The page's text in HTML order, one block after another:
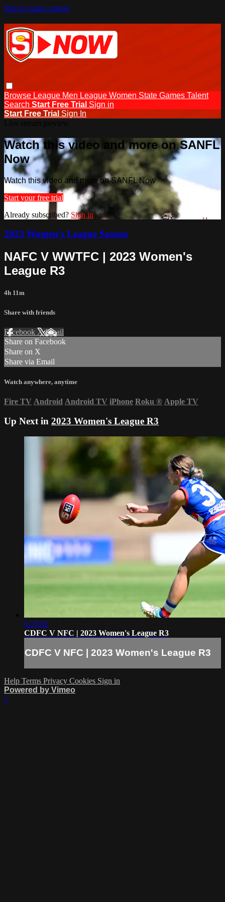
Skip to main content
Browse League Men League Women State Games Talent
Search Start Free Trial Sign in
Start Free Trial Sign In
Watch this video and more on SANFL
Now
Watch this video and more on SANFL Now
Start your free trial
Already subscribed? Sign in
2023 Women's League Season
NAFC V WWTFC | 2023 Women's
League R3
4h 11m
Share with friends
Facebook XEmail
Share on Facebook
Share on X
Share via Email
Watch anywhere, anytime
Fire TV Android Android TV iPhone Roku ® Apple TV
Up Next in 2023 Women's League R3
6:21:02
CDFC V NFC | 2023 Women's League R3
CDFC V NFC | 2023 Women's League R3
Help Terms Privacy Cookies Sign in
Powered by Vimeo
×